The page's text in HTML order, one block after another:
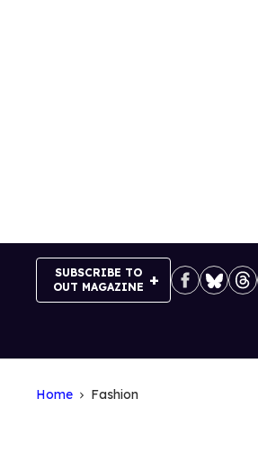
SUBSCRIBE TO
OUT MAGAZINE
Home Fashion